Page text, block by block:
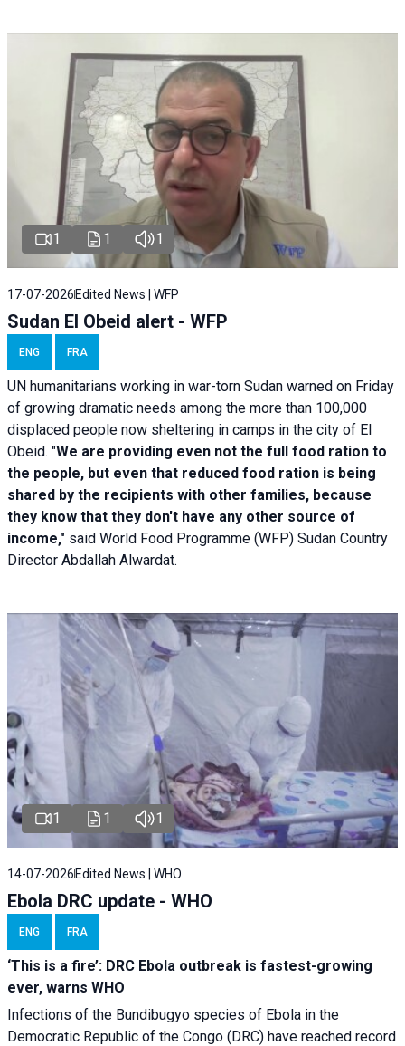
1 1 1
17-07-2026 Edited News | WFP
Sudan El Obeid alert - WFP
ENG FRA
UN humanitarians working in war-torn Sudan warned on Friday
of growing dramatic needs among the more than 100,000
displaced people now sheltering in camps in the city of El
Obeid. "We are providing even not the full food ration to
the people, but even that reduced food ration is being
shared by the recipients with other families, because
they know that they don't have any other source of
income," said World Food Programme (WFP) Sudan Country
Director Abdallah Alwardat.
1 1 1
14-07-2026 Edited News | WHO
Ebola DRC update - WHO
ENG FRA
‘This is a fire’: DRC Ebola outbreak is fastest-growing
ever, warns WHO
Infections of the Bundibugyo species of Ebola in the
Democratic Republic of the Congo (DRC) have reached record